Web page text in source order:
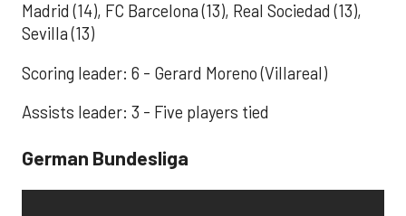
Madrid (14), FC Barcelona (13), Real Sociedad (13),
Sevilla (13)
Scoring leader: 6 - Gerard Moreno (Villareal)
Assists leader: 3 - Five players tied
German Bundesliga